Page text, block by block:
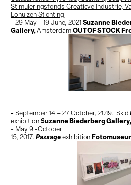
Stimuleringsfonds Creatieve Industrie,
Lohuizen Stichting
- 29 May – 19 June, 2021Suzanne
Gallery,AmsterdamOUT OF STOCK
-September 14 – 27 October, 2019. Skid
exhibitionSuzanne Biederberg Gallery,
- May 9 -October
15, 2017. Passageexhibition